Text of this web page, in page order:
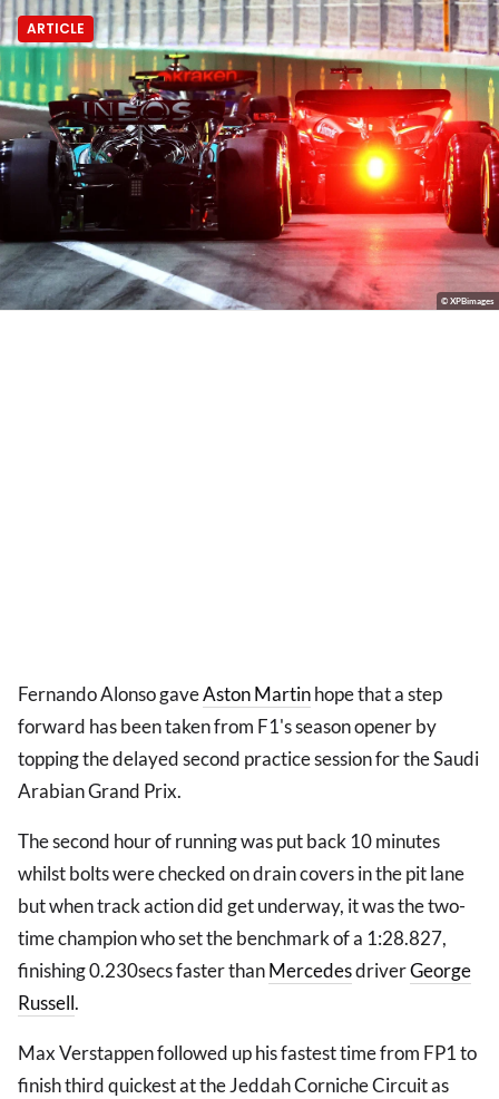
ARTICLE
© XPBimages
Fernando Alonso gaveAston Martinhope that a step
forward has been taken from F1's season opener by
topping the delayed second practice session for the Saudi
Arabian Grand Prix.
The second hour of running was put back 10 minutes
whilst bolts were checked on drain covers in the pit lane
but when track action did get underway, it was the two-
time champion who set the benchmark of a 1:28.827,
finishing 0.230secs faster thanMercedesdriverGeorge
Russell.
Max Verstappen followed up his fastest time from FP1 to
finish third quickest at the Jeddah Corniche Circuit as